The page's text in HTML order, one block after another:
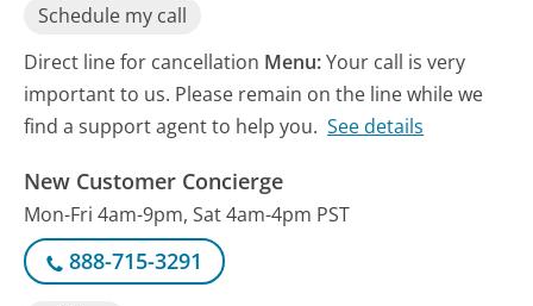
Schedule my call
Direct line for cancellation Menu:Your call is very
important to us. Please remain on the line while we
find a support agent to help you. See details
New Customer Concierge
Mon-Fri 4am-9pm, Sat 4am-4pm PST
888-715-3291